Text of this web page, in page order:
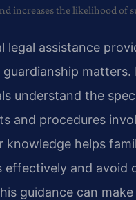
increases the likelihood of
legal assistance
matters.
understand the
and procedures
knowledge helps
effectively and avoid
guidance can